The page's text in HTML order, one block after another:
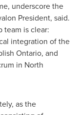
underscore the
President, said.
team is clear:
integration of the
Ontario, and
in North
as the